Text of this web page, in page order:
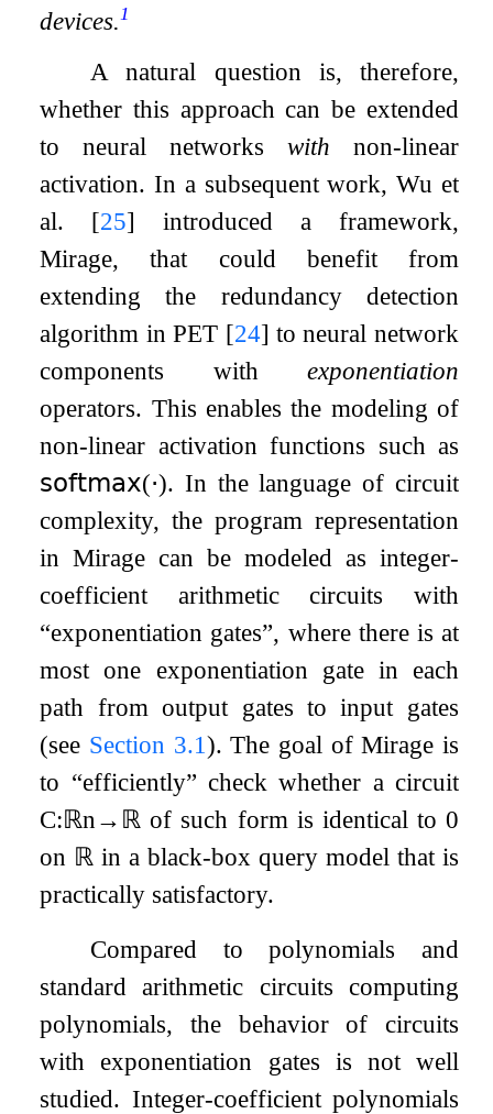
devices.1
A natural question is, therefore,
whether this approach can be extended
to neural networks with non-linear
activation. In a subsequent work, Wu et
al. [25] introduced a framework,
Mirage, that could benefit from
extending the redundancy detection
algorithm in PET [24] to neural network
components with exponentiation
operators. This enables the modeling of
non-linear activation functions such as
𝗌𝗈𝖿𝗍𝗆𝖺𝗑(⋅). In the language of circuit
complexity, the program representation
in Mirage can be modeled as integer-
coefficient arithmetic circuits with
“exponentiation gates”, where there is at
most one exponentiation gate in each
path from output gates to input gates
(see Section 3.1). The goal of Mirage is
to “efficiently” check whether a circuit
C:ℝn → ℝ of such form is identical to 0
on ℝ in a black-box query model that is
practically satisfactory.
Compared to polynomials and
standard arithmetic circuits computing
polynomials, the behavior of circuits
with exponentiation gates is not well
studied. Integer-coefficient polynomials